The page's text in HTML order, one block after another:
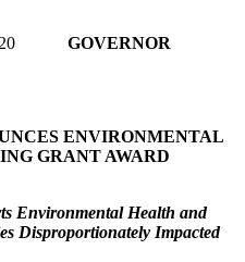
GOVERNOR
ENVIRONMENTAL
GRANT AWARD
Environmental Health and
Disproportionately Impacted